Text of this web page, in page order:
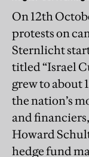
On 12th
protests on
Sternlicht
titled “Israel
grew to about
the nation’s
and
Howard
hedge fund